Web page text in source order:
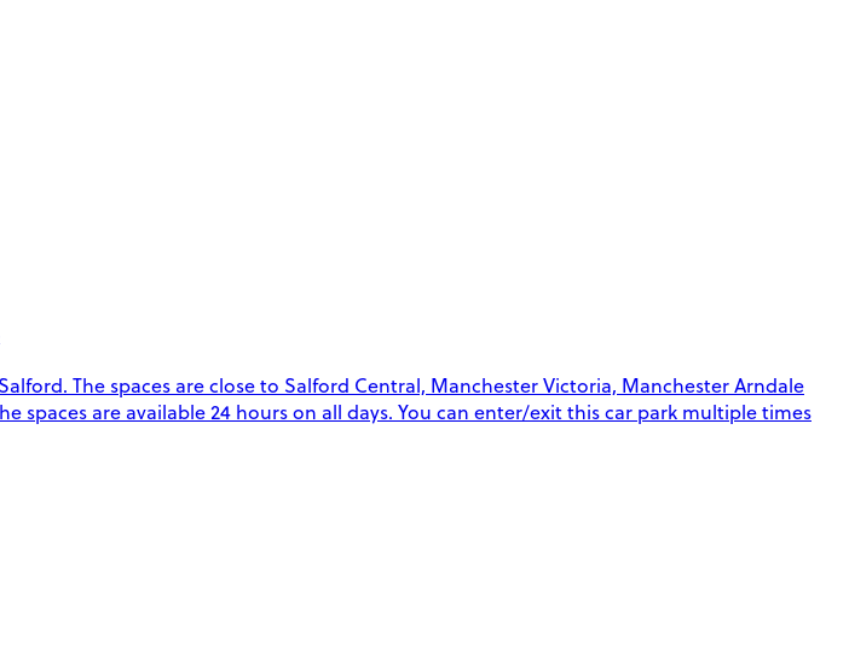
The spaces are close to Salford Central, Manchester Victoria, Manchester Arndale
spaces are available 24 hours on all days. You can enter/exit this car park multiple times